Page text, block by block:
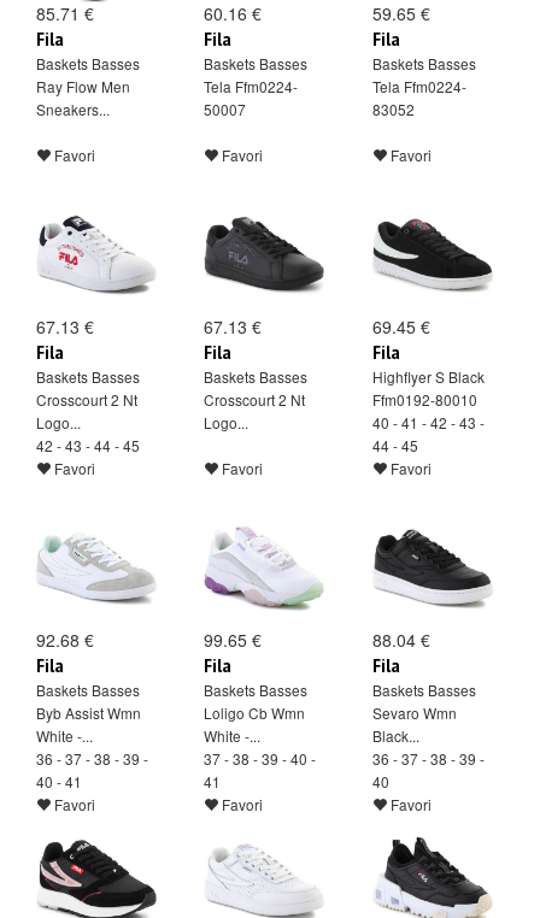
85.71 €
Fila
Baskets Basses
Ray Flow Men
Sneakers...
Favori
60.16 €
Fila
Baskets Basses
Tela Ffm0224-
50007
Favori
59.65 €
Fila
Baskets Basses
Tela Ffm0224-
83052
Favori
67.13 €
Fila
Baskets Basses
Crosscourt 2 Nt
Logo...
42 - 43 - 44 - 45
Favori
67.13 €
Fila
Baskets Basses
Crosscourt 2 Nt
Logo...
Favori
69.45 €
Fila
Highflyer S Black
Ffm0192-80010
40 - 41 - 42 - 43 -
44 - 45
Favori
92.68 €
Fila
Baskets Basses
Byb Assist Wmn
White -...
36 - 37 - 38 - 39 -
40 - 41
Favori
99.65 €
Fila
Baskets Basses
Loligo Cb Wmn
White -...
37 - 38 - 39 - 40 -
41
Favori
88.04 €
Fila
Baskets Basses
Sevaro Wmn
Black...
36 - 37 - 38 - 39 -
40
Favori